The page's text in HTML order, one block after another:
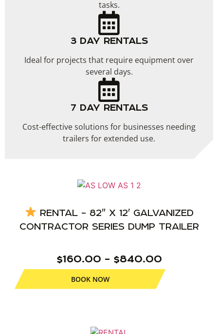
tasks.
3 DAY RENTALS
Ideal for projects that require equipment over
several days.
7 DAY RENTALS
Cost-effective solutions for businesses needing
trailers for extended use.
RENTAL – 82″ X 12′ GALVANIZED
CONTRACTOR SERIES DUMP TRAILER
$160.00 – $840.00
BOOK NOW